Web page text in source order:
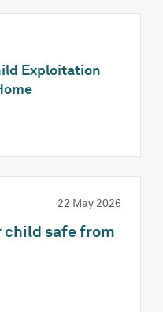
Exploitation
22 May 2026
child safe from